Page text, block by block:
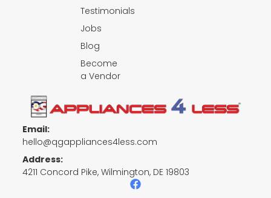
Email:
hello@qgappliances4less.com
Address:
4211 Concord Pike, Wilmington, DE 19803
F
a
Testimonials
Jobs
Blog
Become
a Vendor